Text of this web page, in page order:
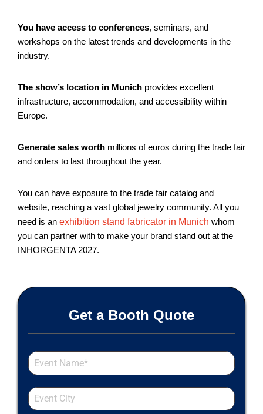
You have access to conferences, seminars, and
workshops on the latest trends and developments in the
industry.
The show’s location in Munich provides excellent
infrastructure, accommodation, and accessibility within
Europe.
Generate sales worth millions of euros during the trade fair
and orders to last throughout the year.
You can have exposure to the trade fair catalog and
website, reaching a vast global jewelry community. All you
need is an exhibition stand fabricator in Munich whom
you can partner with to make your brand stand out at the
INHORGENTA 2027.
Get a Booth Quote